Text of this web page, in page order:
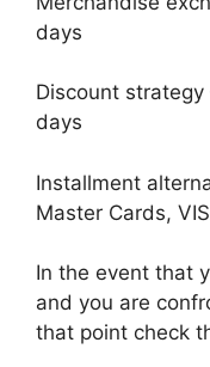
days
Discount
days
Installment
Master Cards,
In the event that
and you are
that point check